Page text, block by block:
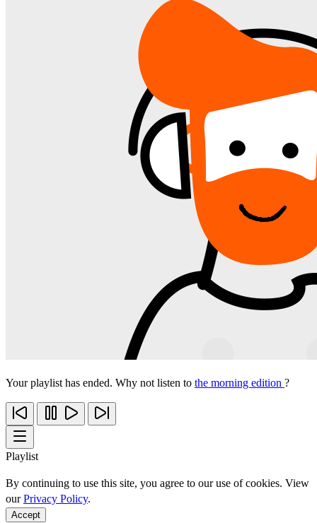
Your playlist has ended. Why not listen to the morning edition ?
Playlist
By continuing to use this site, you agree to our use of cookies. View
ourPrivacy Policy.
Accept